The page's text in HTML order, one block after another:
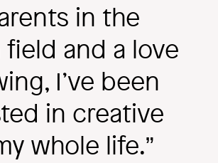
in the
and a love
I’ve been
in creative
whole life.